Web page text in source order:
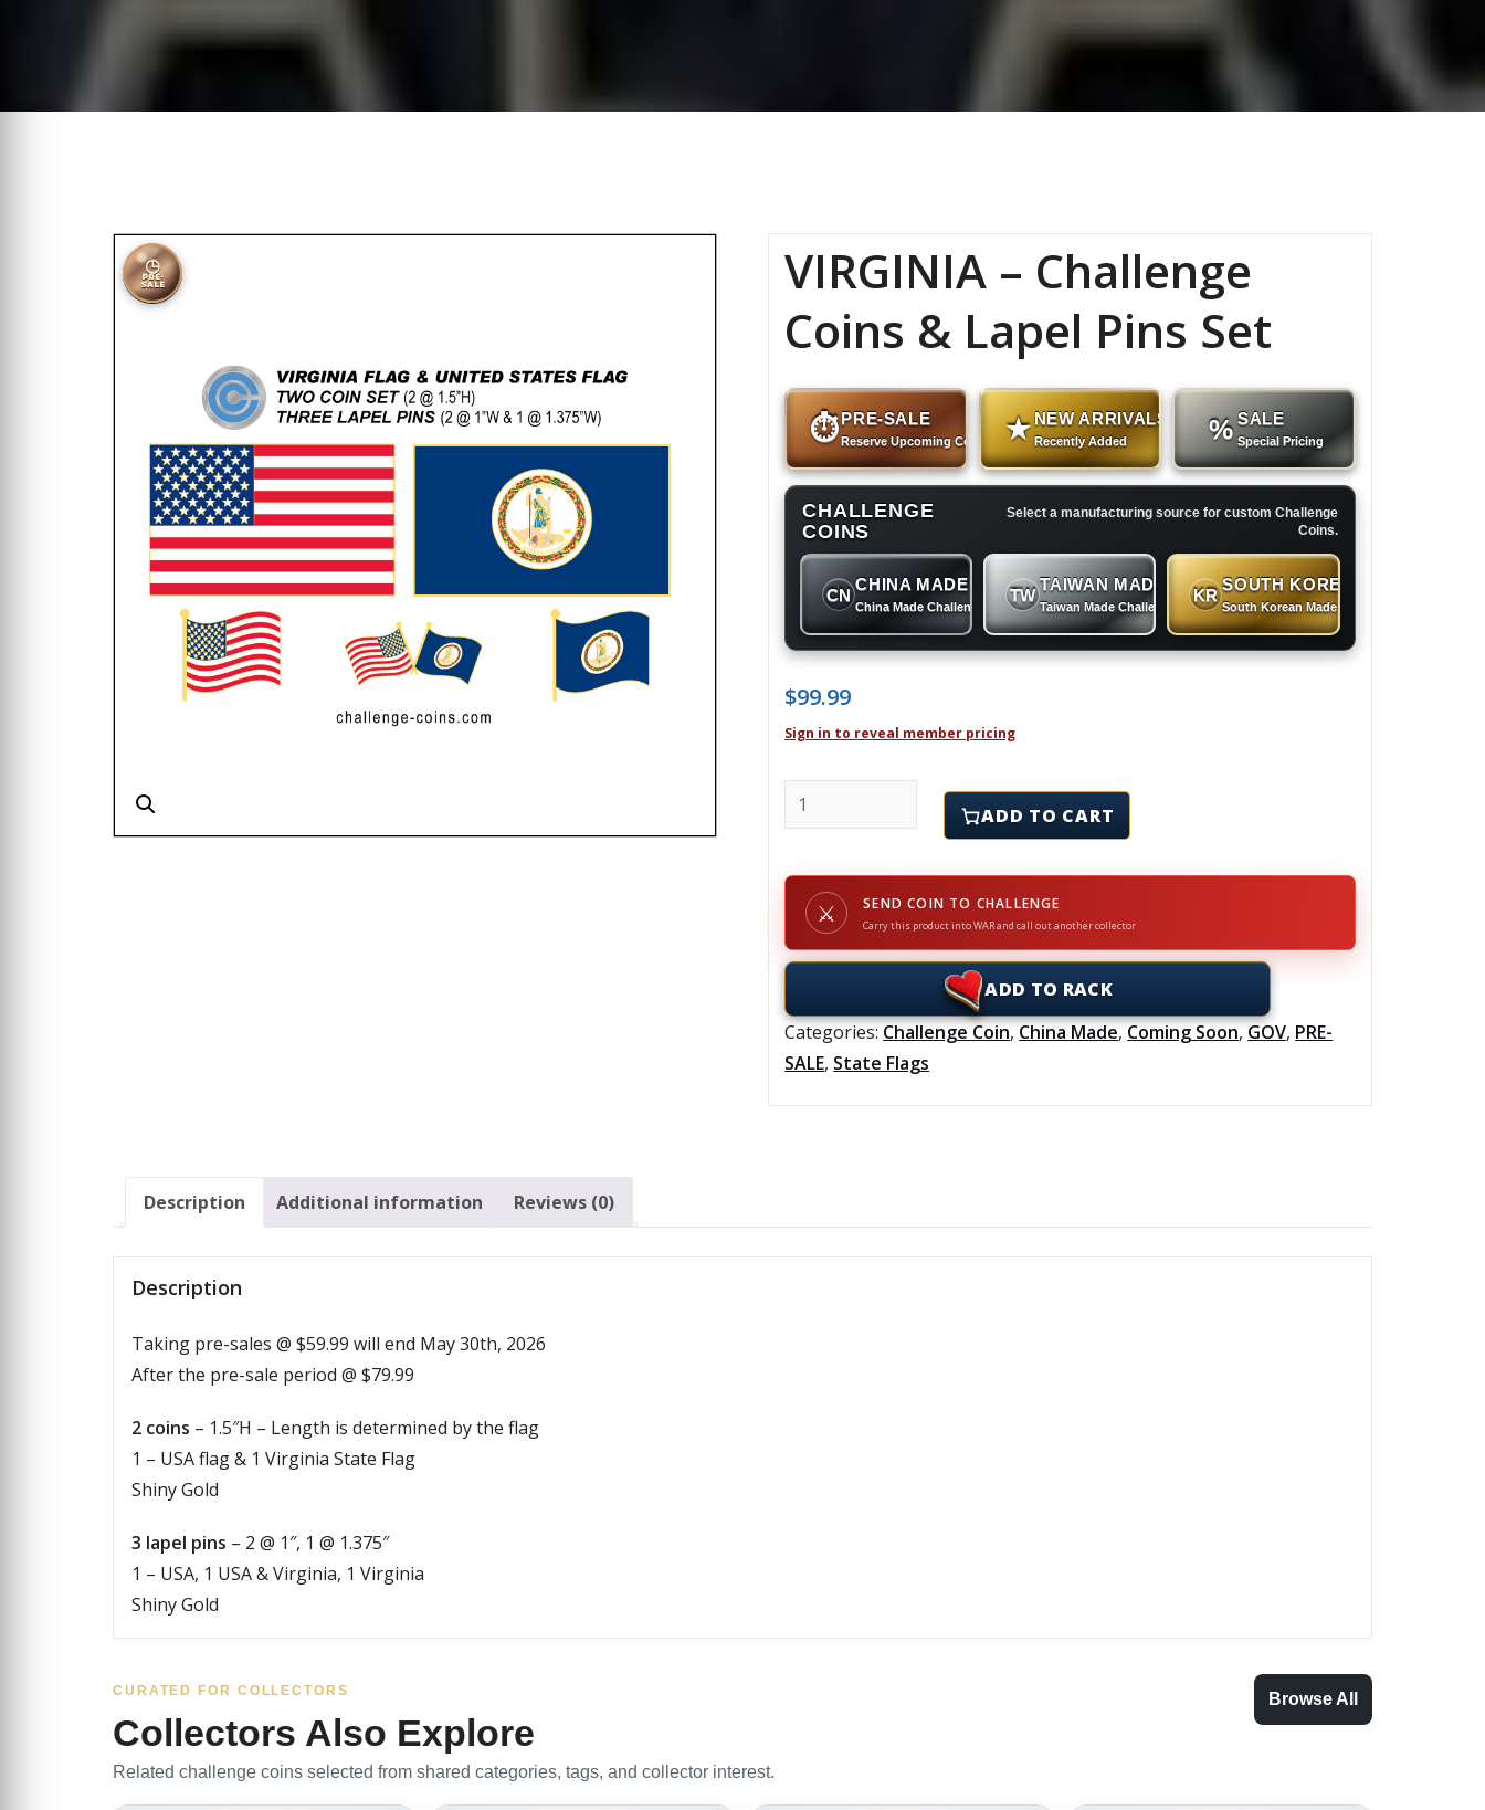
◷
PRE-
SALE
VIRGINIA – Challenge
Coins & Lapel Pins Set
⏱PRE-SALE
Reserve Upcoming Coins ★ NEW ARRIVALS
Recently Added % SALE
Special Pricing
CHALLENGE
COINS
Select a manufacturing source for custom Challenge
Coins.
CN
CHINA MADE
China Made Challenge Coins
TW
TAIWAN MADE
Taiwan Made Challenge Coins
KR
SOUTH KOREAN MADE
South Korean Made Challenge Coins
$99.99
Sign in to reveal member pricing
VIRGINIA - Challenge Coins & Lapel Pins Set quantity
ADD TO CART
⚔ SEND COIN TO CHALLENGE
Carry this product into WAR and call out another collector
ADD TO RACK
Categories: Challenge Coin, China Made, Coming Soon, GOV, PRE-
SALE, State Flags
Description Additional information Reviews (0)
Description
Taking pre-sales @ $59.99 will end May 30th, 2026
After the pre-sale period @ $79.99
2 coins – 1.5″H – Length is determined by the flag
1 – USA flag & 1 Virginia State Flag
Shiny Gold
3 lapel pins – 2 @ 1″, 1 @ 1.375″
1 – USA, 1 USA & Virginia, 1 Virginia
Shiny Gold
CURATED FOR COLLECTORS
Collectors Also Explore
Related challenge coins selected from shared categories, tags, and collector interest.
Browse All